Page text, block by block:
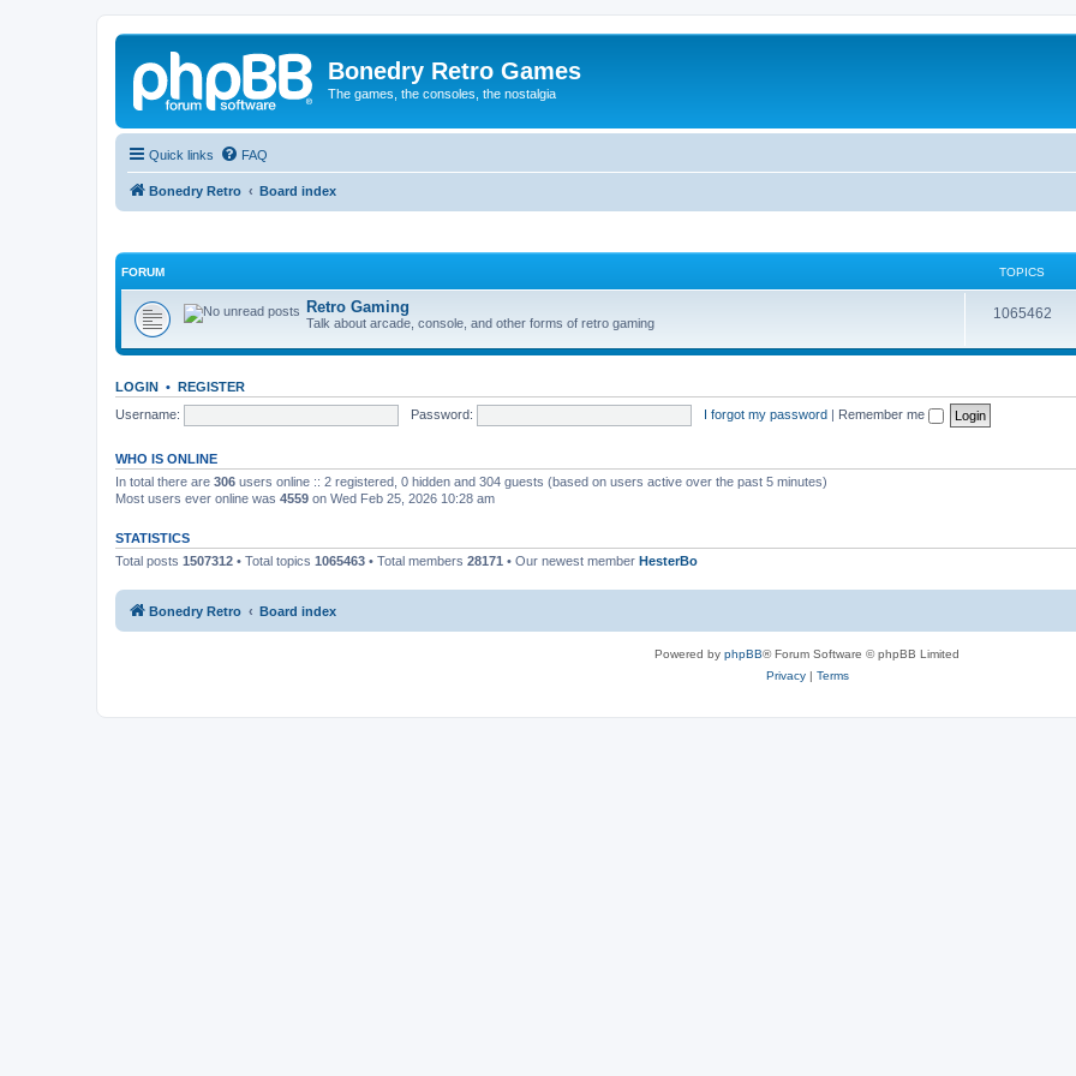
Bonedry Retro Games
The games, the consoles, the nostalgia
Quick links FAQ
Bonedry Retro Board index
FORUM TOPICS
Retro Gaming
Talk about arcade, console, and other forms of retro gaming
1065462
LOGIN • REGISTER
Username:
Password: I forgot my password | Remember me
WHO IS ONLINE
In total there are 306 users online :: 2 registered, 0 hidden and 304 guests (based on users active over the past 5 minutes)
Most users ever online was 4559 on Wed Feb 25, 2026 10:28 am
STATISTICS
Total posts 1507312 • Total topics 1065463 • Total members 28171 • Our newest member HesterBo
Bonedry Retro Board index
Powered by phpBB® Forum Software © phpBB Limited
Privacy| Terms